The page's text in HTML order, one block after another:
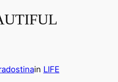
in LIFE